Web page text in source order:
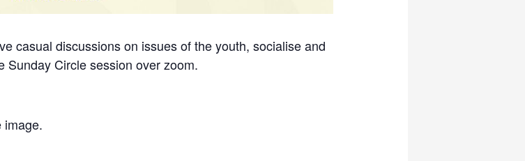
casual discussions on issues of the youth, socialise and
Sunday Circle session over zoom.
image.